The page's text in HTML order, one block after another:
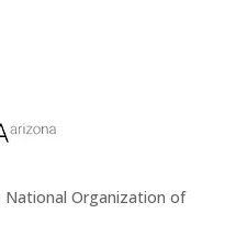
National Organization of